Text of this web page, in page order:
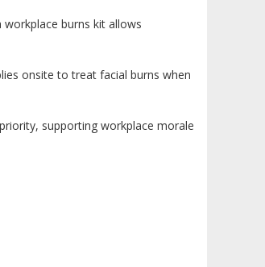
burns kit allows
onsite to treat facial burns when
supporting workplace morale